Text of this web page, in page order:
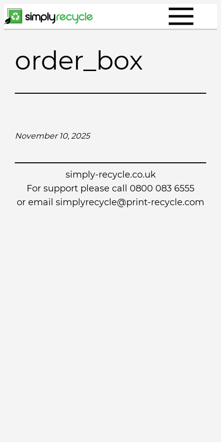
Skip
to
order_box
November 10, 2025
simply-recycle.co.uk
For support please call 0800 083 6555
or email simplyrecycle@print-recycle.com